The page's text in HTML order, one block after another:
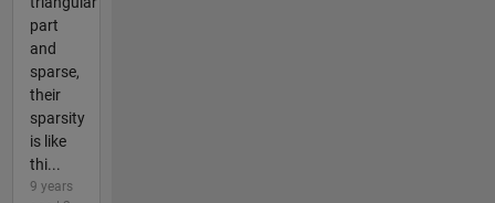
part
and
sparse,
their
sparsity
is like
thi...
9 years